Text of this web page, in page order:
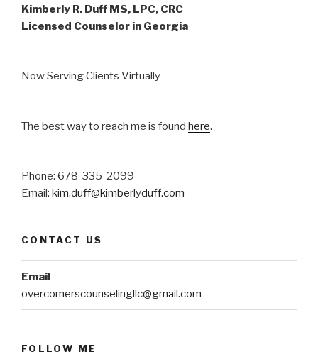
Kimberly R. Duff MS, LPC, CRC
Licensed Counselor in Georgia
Now Serving Clients Virtually
The best way to reach me is found here.
Phone: 678-335-2099
Email: kim.duff@kimberlyduff.com
CONTACT US
Email
overcomerscounselingllc@gmail.com
FOLLOW ME